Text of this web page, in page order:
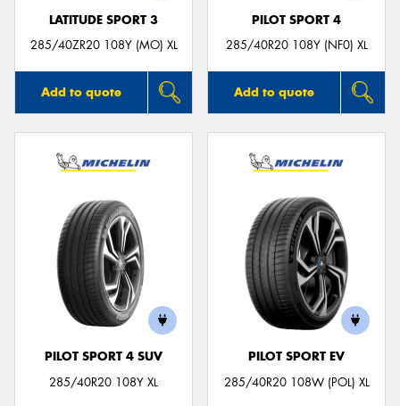
LATITUDE SPORT 3
285/40ZR20 108Y (MO) XL
Add to quote
PILOT SPORT 4
285/40R20 108Y (NF0) XL
Add to quote
PILOT SPORT 4 SUV
285/40R20 108Y XL
PILOT SPORT EV
285/40R20 108W (POL) XL